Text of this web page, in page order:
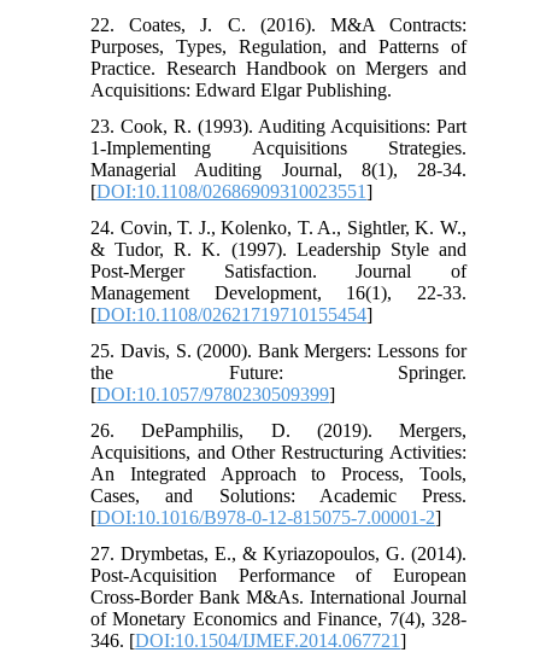
22. Coates, J. C. (2016). M&A Contracts:
Purposes, Types, Regulation, and Patterns of
Practice. Research Handbook on Mergers and
Acquisitions: Edward Elgar Publishing.
23. Cook, R. (1993). Auditing Acquisitions: Part
1-Implementing Acquisitions Strategies.
Managerial Auditing Journal, 8(1), 28-34.
[DOI:10.1108/02686909310023551]
24. Covin, T. J., Kolenko, T. A., Sightler, K. W.,
& Tudor, R. K. (1997). Leadership Style and
Post-Merger Satisfaction. Journal of
Management Development, 16(1), 22-33.
[DOI:10.1108/02621719710155454]
25. Davis, S. (2000). Bank Mergers: Lessons for
the Future: Springer.
[DOI:10.1057/9780230509399]
26. DePamphilis, D. (2019). Mergers,
Acquisitions, and Other Restructuring Activities:
An Integrated Approach to Process, Tools,
Cases, and Solutions: Academic Press.
[DOI:10.1016/B978-0-12-815075-7.00001-2]
27. Drymbetas, E., & Kyriazopoulos, G. (2014).
Post-Acquisition Performance of European
Cross-Border Bank M&As. International Journal
of Monetary Economics and Finance, 7(4), 328-
346. [DOI:10.1504/IJMEF.2014.067721]